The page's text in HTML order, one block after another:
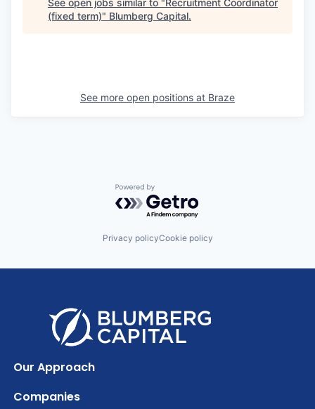
See open jobs similar to "Recruitment Coordinator
(fixed term)" Blumberg Capital.
See more open positions at Braze
Powered by Getro.com
Privacy policyCookie policy
Our Approach
Companies